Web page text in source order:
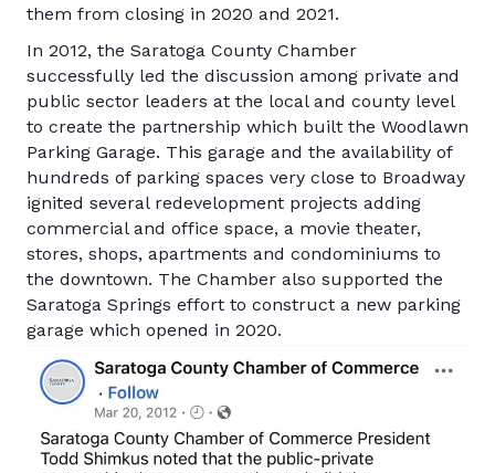
them from closing in 2020 and 2021.
In 2012, the Saratoga County Chamber
successfully led the discussion among private and
public sector leaders at the local and county level
to create the partnership which built the Woodlawn
Parking Garage. This garage and the availability of
hundreds of parking spaces very close to Broadway
ignited several redevelopment projects adding
commercial and office space, a movie theater,
stores, shops, apartments and condominiums to
the downtown. The Chamber also supported the
Saratoga Springs effort to construct a new parking
garage which opened in 2020.